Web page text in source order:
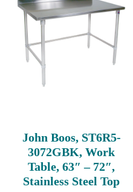
John Boos, ST6R5-
3072GBK, Work
Table, 63″ – 72″,
Stainless Steel Top